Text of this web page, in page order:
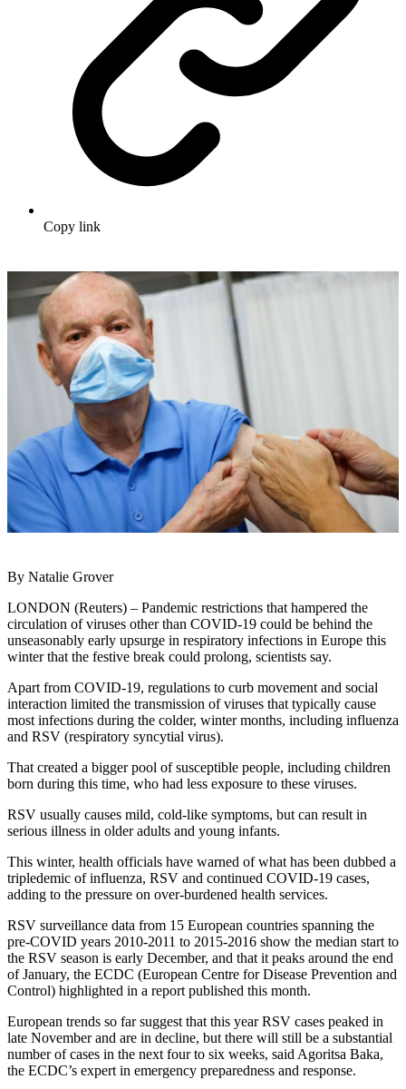
Copy link
By Natalie Grover
LONDON (Reuters) – Pandemic restrictions that hampered the
circulation of viruses other than COVID-19 could be behind the
unseasonably early upsurge in respiratory infections in Europe this
winter that the festive break could prolong, scientists say.
Apart from COVID-19, regulations to curb movement and social
interaction limited the transmission of viruses that typically cause
most infections during the colder, winter months, including influenza
and RSV (respiratory syncytial virus).
That created a bigger pool of susceptible people, including children
born during this time, who had less exposure to these viruses.
RSV usually causes mild, cold-like symptoms, but can result in
serious illness in older adults and young infants.
This winter, health officials have warned of what has been dubbed a
tripledemic of influenza, RSV and continued COVID-19 cases,
adding to the pressure on over-burdened health services.
RSV surveillance data from 15 European countries spanning the
pre-COVID years 2010-2011 to 2015-2016 show the median start to
the RSV season is early December, and that it peaks around the end
of January, the ECDC (European Centre for Disease Prevention and
Control) highlighted in a report published this month.
European trends so far suggest that this year RSV cases peaked in
late November and are in decline, but there will still be a substantial
number of cases in the next four to six weeks, said Agoritsa Baka,
the ECDC’s expert in emergency preparedness and response.